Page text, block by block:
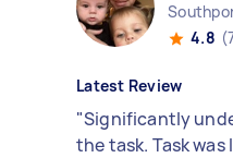
4.8
Latest Review
"Significantly
the task. Task was